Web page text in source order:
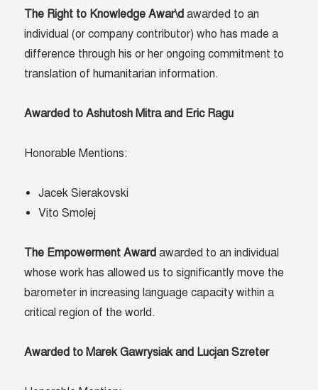
The Right to Knowledge Awar\d awarded to an
individual (or company contributor) who has made a
difference through his or her ongoing commitment to
translation of humanitarian information.
Awarded to Ashutosh Mitra and Eric Ragu
Honorable Mentions:
Jacek Sierakovski
Vito Smolej
The Empowerment Award awarded to an individual
whose work has allowed us to significantly move the
barometer in increasing language capacity within a
critical region of the world.
Awarded to Marek Gawrysiak and Lucjan Szreter